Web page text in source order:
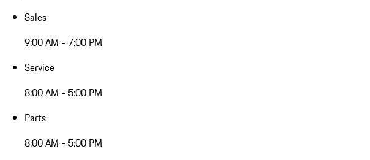
Sales
9:00 AM - 7:00 PM
Service
8:00 AM - 5:00 PM
Parts
8:00 AM - 5:00 PM